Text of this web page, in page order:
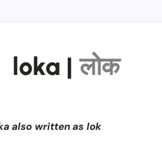
loka | लोक
also written as lok